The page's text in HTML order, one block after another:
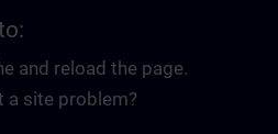
and reload the page.
a site problem?